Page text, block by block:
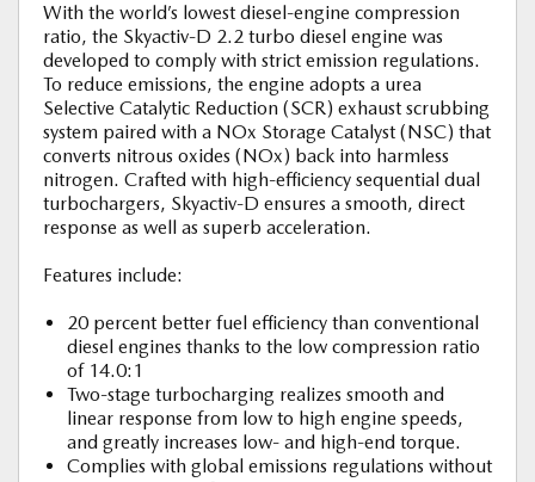
With the world’s lowest diesel-engine compression
ratio, the Skyactiv-D 2.2 turbo diesel engine was
developed to comply with strict emission regulations.
To reduce emissions, the engine adopts a urea
Selective Catalytic Reduction (SCR) exhaust scrubbing
system paired with a NOx Storage Catalyst (NSC) that
converts nitrous oxides (NOx) back into harmless
nitrogen. Crafted with high-efficiency sequential dual
turbochargers, Skyactiv-D ensures a smooth, direct
response as well as superb acceleration.
Features include:
20 percent better fuel efficiency than conventional
diesel engines thanks to the low compression ratio
of 14.0:1
Two-stage turbocharging realizes smooth and
linear response from low to high engine speeds,
and greatly increases low- and high-end torque.
Complies with global emissions regulations without